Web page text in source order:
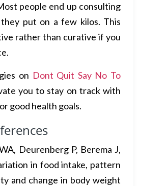
people end up consulting
put on a few kilos. This
rather than curative if you
on Dont Quit Say No To
you to stay on track with
good health goals.
Deurenberg P, Berema J,
in food intake, pattern
and change in body weight